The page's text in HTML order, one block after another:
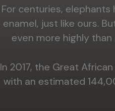
For centuries,
enamel, just like ours.
even more highly
In 2017, the Great
with an estimated